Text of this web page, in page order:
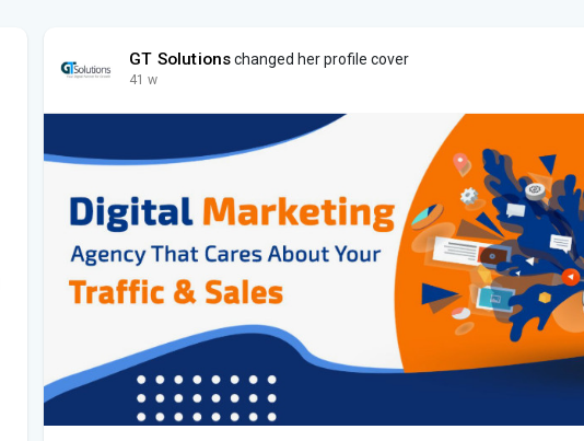
GT Solutionschanged her profile cover
41 w